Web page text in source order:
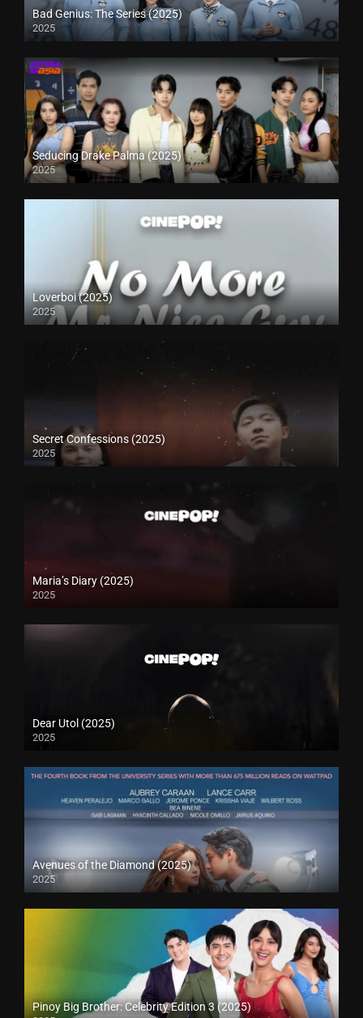
Bad Genius: The Series (2025)
2025
Seducing Drake Palma (2025)
2025
Loverboi (2025)
2025
Secret Confessions (2025)
2025
Maria’s Diary (2025)
2025
Dear Utol (2025)
2025
Avenues of the Diamond (2025)
2025
Pinoy Big Brother: Celebrity Edition 3 (2025)